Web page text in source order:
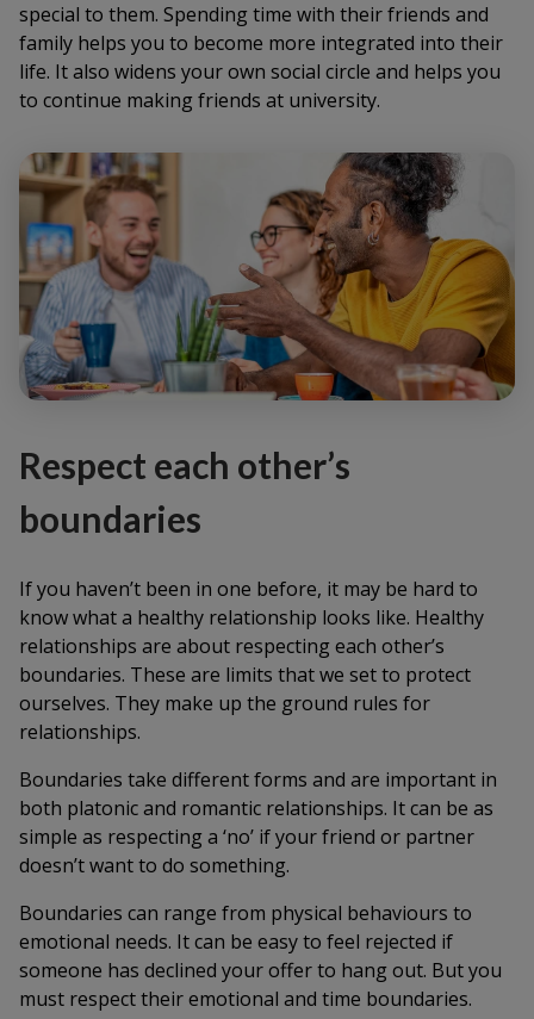
special to them. Spending time with their friends and
family helps you to become more integrated into their
life. It also widens your own social circle and helps you
to continue making friends at university.
Respect each other’s
boundaries
If you haven’t been in one before, it may be hard to
know what a healthy relationship looks like. Healthy
relationships are about respecting each other’s
boundaries. These are limits that we set to protect
ourselves. They make up the ground rules for
relationships.
Boundaries take different forms and are important in
both platonic and romantic relationships. It can be as
simple as respecting a ‘no’ if your friend or partner
doesn’t want to do something.
Boundaries can range from physical behaviours to
emotional needs. It can be easy to feel rejected if
someone has declined your offer to hang out. But you
must respect their emotional and time boundaries.